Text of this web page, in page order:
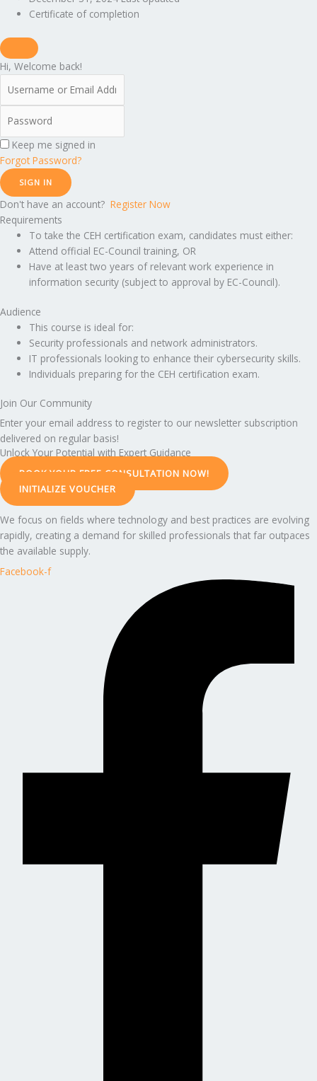
Certificate of completion
Hi, Welcome back!
Keep me signed in
Forgot Password?
SIGN IN
Don't have an account? Register Now
Requirements
To take the CEH certification exam, candidates must either:
Attend official EC-Council training, OR
Have at least two years of relevant work experience in
information security (subject to approval by EC-Council).
Audience
This course is ideal for:
Security professionals and network administrators.
IT professionals looking to enhance their cybersecurity skills.
Individuals preparing for the CEH certification exam.
Join Our Community
Enter your email address to register to our newsletter subscription
delivered on regular basis!
Unlock Your Potential with Expert Guidance
BOOK YOUR FREE CONSULTATION NOW!
INITIALIZE VOUCHER
We focus on fields where technology and best practices are evolving
rapidly, creating a demand for skilled professionals that far outpaces
the available supply.
Facebook-f